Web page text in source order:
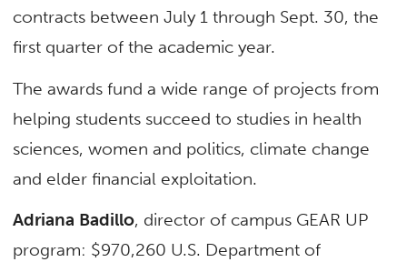
contracts between July 1 through Sept. 30, the
first quarter of the academic year.
The awards fund a wide range of projects from
helping students succeed to studies in health
sciences, women and politics, climate change
and elder financial exploitation.
Adriana Badillo, director of campus GEAR UP
program: $970,260 U.S. Department of